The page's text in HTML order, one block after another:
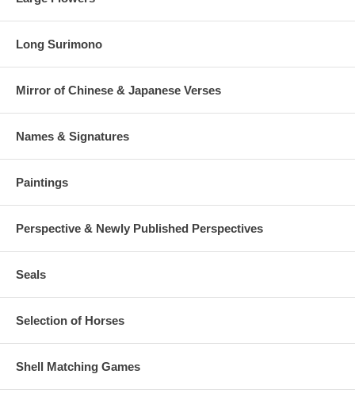
Long Surimono
Mirror of Chinese & Japanese Verses
Names & Signatures
Paintings
Perspective & Newly Published Perspectives
Seals
Selection of Horses
Shell Matching Games